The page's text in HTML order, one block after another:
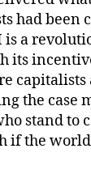
had been
is a
its
capitalists
the case
stand to
if the